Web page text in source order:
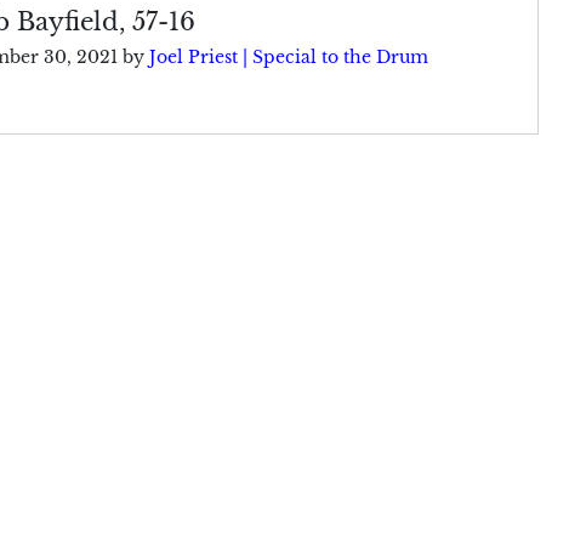
Bayfield, 57-16
30, 2021by Joel Priest | Special to the Drum